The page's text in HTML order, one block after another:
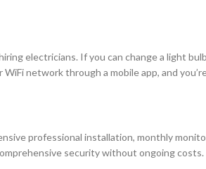
electricians. If you can change a light
network through a mobile app, and
professional installation, monthly
security without ongoing costs.